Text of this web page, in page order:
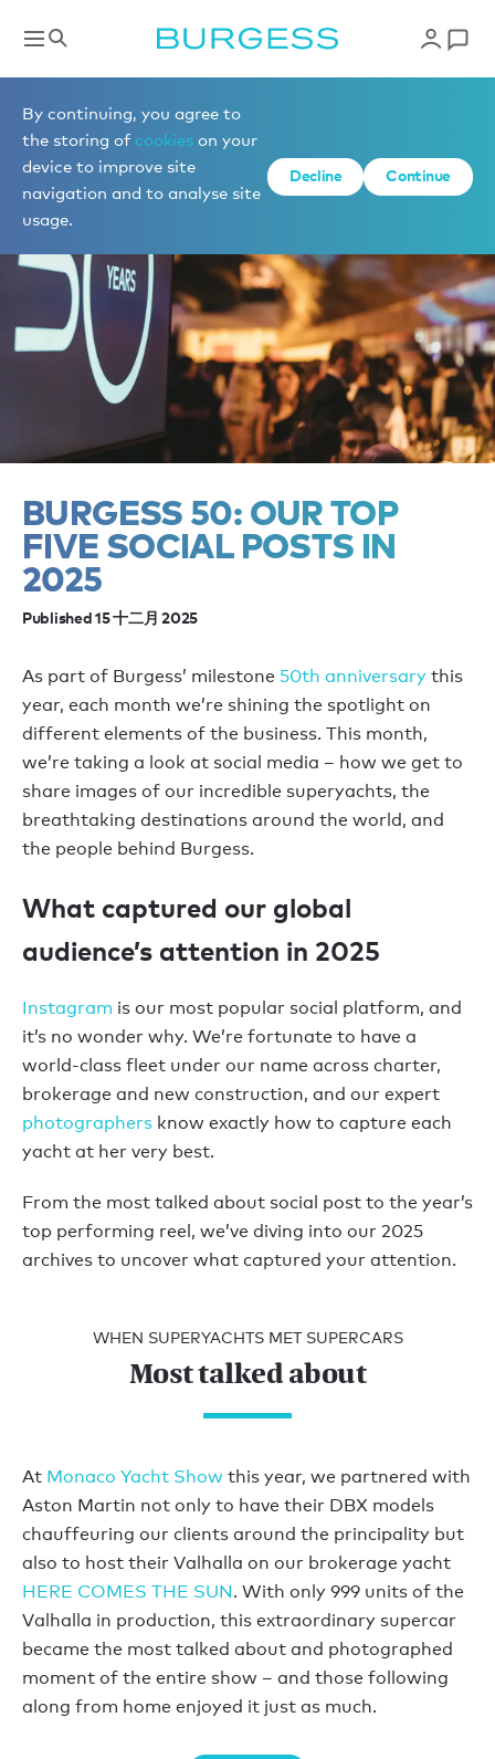
By continuing, you agree to
the storing of cookies on your
device to improve site
navigation and to analyse site
usage.
Decline Continue
News
BURGESS 50: OUR TOP
FIVE SOCIAL POSTS IN
2025
Published 15 十二月 2025
As part of Burgess’ milestone 50th anniversary this
year, each month we’re shining the spotlight on
different elements of the business. This month,
we’re taking a look at social media – how we get to
share images of our incredible superyachts, the
breathtaking destinations around the world, and
the people behind Burgess.
What captured our global
audience’s attention in 2025
Instagram is our most popular social platform, and
it’s no wonder why. We’re fortunate to have a
world-class fleet under our name across charter,
brokerage and new construction, and our expert
photographers know exactly how to capture each
yacht at her very best.
From the most talked about social post to the year’s
top performing reel, we’ve diving into our 2025
archives to uncover what captured your attention.
WHEN SUPERYACHTS MET SUPERCARS
Most talked about
At Monaco Yacht Show this year, we partnered with
Aston Martin not only to have their DBX models
chauffeuring our clients around the principality but
also to host their Valhalla on our brokerage yacht
HERE COMES THE SUN. With only 999 units of the
Valhalla in production, this extraordinary supercar
became the most talked about and photographed
moment of the entire show – and those following
along from home enjoyed it just as much.